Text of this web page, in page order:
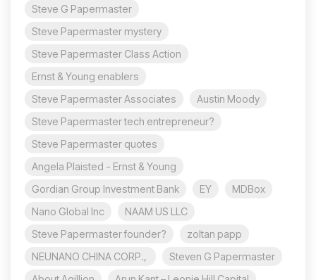
Steve G Papermaster
Steve Papermaster mystery
Steve Papermaster Class Action
Ernst & Young enablers
Steve Papermaster Associates
Austin Moody
Steve Papermaster tech entrepreneur?
Steve Papermaster quotes
Angela Plaisted - Ernst & Young
Gordian Group Investment Bank
EY
MDBox
Nano Global Inc
NAAM US LLC
Steve Papermaster founder?
zoltan papp
NEUNANO CHINA CORP.,
Steven G Papermaster